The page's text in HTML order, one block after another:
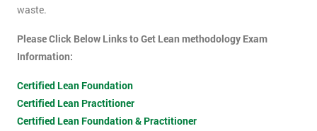
waste.
Please Click Below Links to Get Lean methodology Exam
Information:
Certified Lean Foundation
Certified Lean Practitioner
Certified Lean Foundation & Practitioner